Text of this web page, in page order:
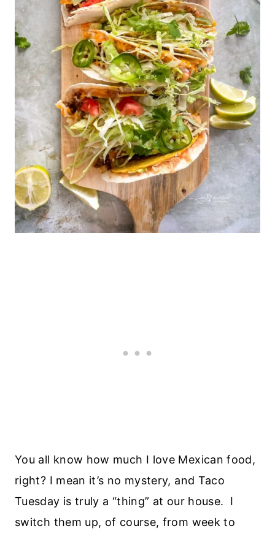
You all know how much I love Mexican food,
right? I mean it’s no mystery, and Taco
Tuesday is truly a “thing” at our house. I
switch them up, of course, from week to